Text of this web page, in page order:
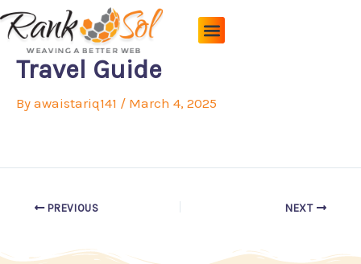
Skip
to
content
Travel Guide
By awaistariq141 / March 4, 2025
PREVIOUS NEXT